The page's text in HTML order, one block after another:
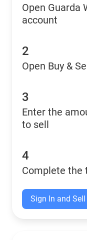
Open Guarda
account
2
Open Buy &
3
Enter the
to sell
4
Complete the
Sign In and